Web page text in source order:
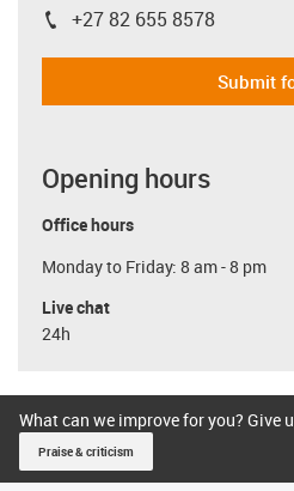
igus-icon-phone
+27 82 655 8578
Submit
Opening hours
Office hours
Monday to Friday: 8 am - 8 pm
Live chat
24h
What can we improve for you? Give
Praise & criticism